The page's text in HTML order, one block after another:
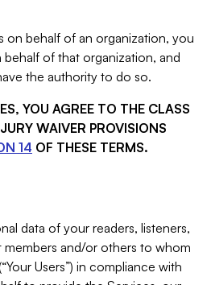
on behalf of an organization, you
of that organization, and
the authority to do so.
YOU AGREE TO THE CLASS
WAIVER PROVISIONS
14 OF THESE TERMS.
data of your readers, listeners,
members and/or others to whom
Users”) in compliance with